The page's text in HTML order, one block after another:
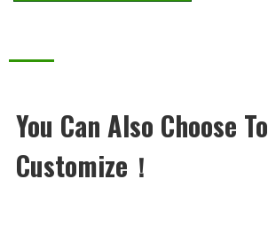
You Can Also Choose To
Customize！